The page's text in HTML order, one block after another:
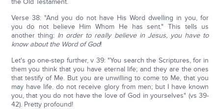
the Old Testament.
Verse 38: "And you do not have His Word dwelling in you, for
you do not believe Him Whom He has sent." This tells us
another thing: In order to really believe in Jesus, you have to
know about the Word of God!
Let's go one-step further, v 39: "You search the Scriptures, for in
them you think that you have eternal life; and they are the ones
that testify of Me. But you are unwilling to come to Me, that you
may have life. do not receive glory from men; but I have known
you, that you do not have the love of God in yourselves" (vs 39-
42). Pretty profound!